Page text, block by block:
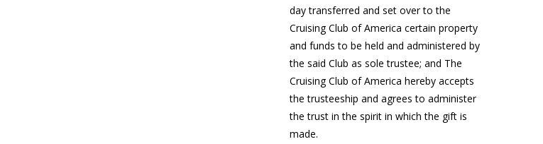
day transferred and set over to the
Cruising Club of America certain property
and funds to be held and administered by
the said Club as sole trustee; and The
Cruising Club of America hereby accepts
the trusteeship and agrees to administer
the trust in the spirit in which the gift is
made.